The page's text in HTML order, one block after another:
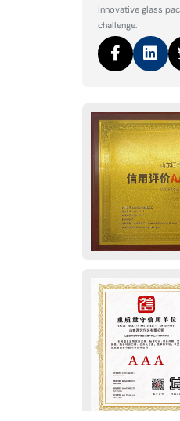
innovative glass
challenge.